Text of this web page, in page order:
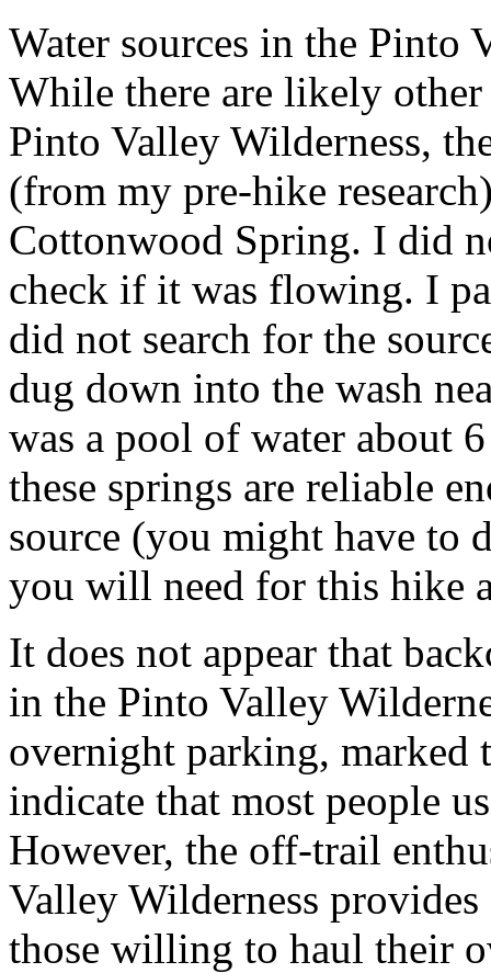
Water sources in the Pinto
While there are likely
Pinto Valley Wilderness,
(from my pre-hike
Cottonwood Spring. I did
check if it was flowing. I
did not search for the
dug down into the wash
was a pool of water about
these springs are reliable
source (you might have to
you will need for this hike
It does not appear that
in the Pinto Valley
overnight parking, marked
indicate that most people
However, the off-trail
Valley Wilderness
those willing to haul their